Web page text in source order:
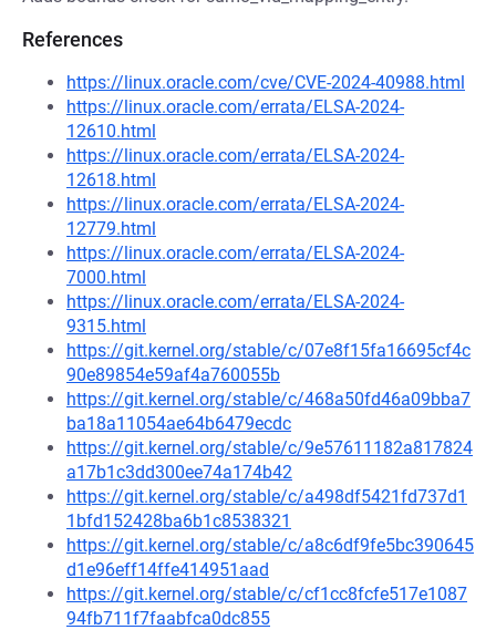
References
https://linux.oracle.com/cve/CVE-2024-40988.html
https://linux.oracle.com/errata/ELSA-2024-
12610.html
https://linux.oracle.com/errata/ELSA-2024-
12618.html
https://linux.oracle.com/errata/ELSA-2024-
12779.html
https://linux.oracle.com/errata/ELSA-2024-
7000.html
https://linux.oracle.com/errata/ELSA-2024-
9315.html
https://git.kernel.org/stable/c/07e8f15fa16695cf4c
90e89854e59af4a760055b
https://git.kernel.org/stable/c/468a50fd46a09bba7
ba18a11054ae64b6479ecdc
https://git.kernel.org/stable/c/9e57611182a817824
a17b1c3dd300ee74a174b42
https://git.kernel.org/stable/c/a498df5421fd737d1
1bfd152428ba6b1c8538321
https://git.kernel.org/stable/c/a8c6df9fe5bc390645
d1e96eff14ffe414951aad
https://git.kernel.org/stable/c/cf1cc8fcfe517e1087
94fb711f7faabfca0dc855